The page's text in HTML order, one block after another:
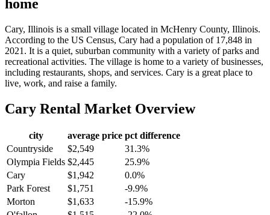
home
Cary, Illinois is a small village located in McHenry County, Illinois.
According to the US Census, Cary had a population of 17,848 in
2021. It is a quiet, suburban community with a variety of parks and
recreational activities. The village is home to a variety of businesses,
including restaurants, shops, and services. Cary is a great place to
live, work, and raise a family.
Cary Rental Market Overview
city average price pct difference
Countryside
$2,549
31.3%
Olympia Fields $2,445
25.9%
Cary
$1,942
0.0%
Park Forest
$1,751
-9.9%
Morton
$1,633
-15.9%